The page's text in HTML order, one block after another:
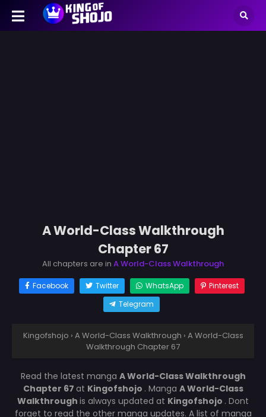
A World-Class Walkthrough
Chapter 67
All chapters are in A World-Class Walkthrough
Facebook Twitter WhatsApp
Pinterest
Telegram
Kingofshojo › A World-Class Walkthrough › A World-Class
Walkthrough Chapter 67
Read the latest manga A World-Class Walkthrough
Chapter 67 at Kingofshojo . Manga A World-Class
Walkthrough is always updated at Kingofshojo . Dont
forget to read the other manga updates. A list of manga